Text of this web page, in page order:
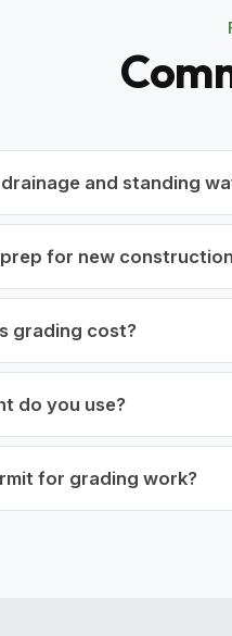
and standing
for new
grading cost?
do you use?
for grading work?